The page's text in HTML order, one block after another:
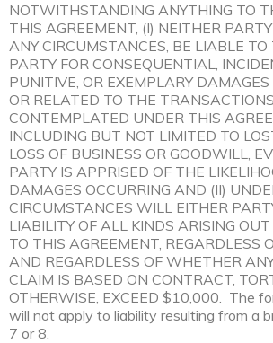
NOTWITHSTANDING ANYTHING TO
THIS AGREEMENT, (I) NEITHER
ANY CIRCUMSTANCES, BE LIABLE TO
PARTY FOR CONSEQUENTIAL,
PUNITIVE, OR EXEMPLARY
OR RELATED TO THE TRANSACTIONS
CONTEMPLATED UNDER THIS
INCLUDING BUT NOT LIMITED TO
LOSS OF BUSINESS OR GOODWILL,
PARTY IS APPRISED OF THE
DAMAGES OCCURRING AND (II)
CIRCUMSTANCES WILL EITHER
LIABILITY OF ALL KINDS ARISING
TO THIS AGREEMENT, REGARDLESS
AND REGARDLESS OF WHETHER
CLAIM IS BASED ON CONTRACT,
OTHERWISE, EXCEED $10,000. The
will not apply to liability resulting from a
7 or 8.